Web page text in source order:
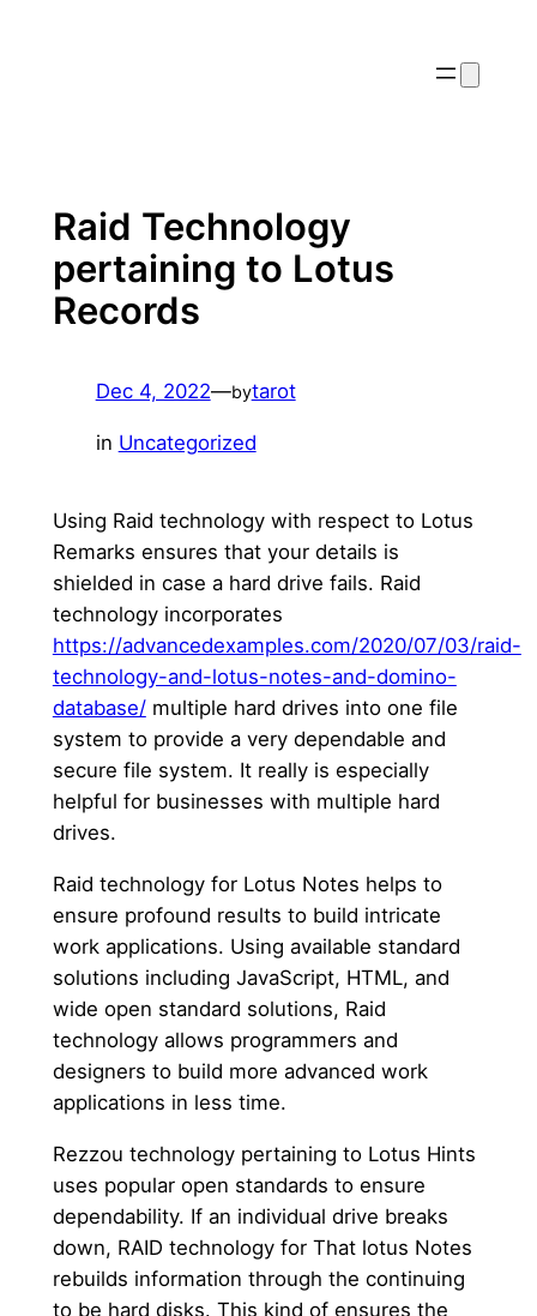
Raid Technology
pertaining to Lotus
Records
Dec 4, 2022—bytarot
in Uncategorized
Using Raid technology with respect to Lotus
Remarks ensures that your details is
shielded in case a hard drive fails. Raid
technology incorporates
https://advancedexamples.com/2020/07/03/raid-
technology-and-lotus-notes-and-domino-
database/multiple hard drives into one file
system to provide a very dependable and
secure file system. It really is especially
helpful for businesses with multiple hard
drives.
Raid technology for Lotus Notes helps to
ensure profound results to build intricate
work applications. Using available standard
solutions including JavaScript, HTML, and
wide open standard solutions, Raid
technology allows programmers and
designers to build more advanced work
applications in less time.
Rezzou technology pertaining to Lotus Hints
uses popular open standards to ensure
dependability. If an individual drive breaks
down, RAID technology for That lotus Notes
rebuilds information through the continuing
to be hard disks. This kind of ensures the